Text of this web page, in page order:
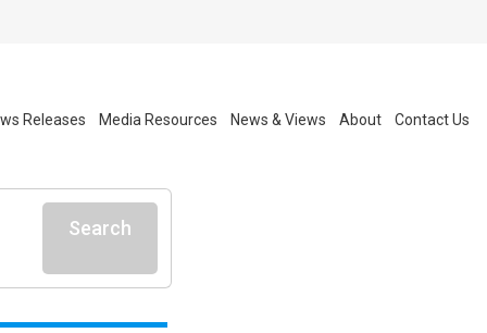
Releases Media Resources News & Views About Contact Us
Search